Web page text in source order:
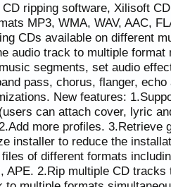
ripping software, Xilisoft
MP3, WMA, WAV, AAC,
CDs available on different
audio track to multiple
segments, set audio
pass, chorus, flanger,
New features:
can attach cover, lyric
more profiles. 3.Retrieve
installer to reduce the
of different formats
APE. 2.Rip multiple CD